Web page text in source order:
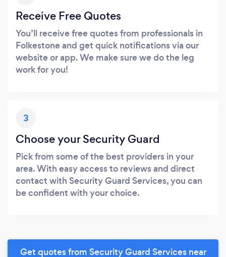
Receive Free Quotes
You’ll receive free quotes from professionals in
Folkestone and get quick notifications via our
website or app. We make sure we do the leg
work for you!
3
Choose your Security Guard
Pick from some of the best providers in your
area. With easy access to reviews and direct
contact with Security Guard Services, you can
be confident with your choice.
Get quotes from Security Guard Services near